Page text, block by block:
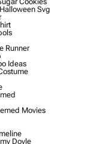
Svg
Runner
Ideas
Movies
Doyle